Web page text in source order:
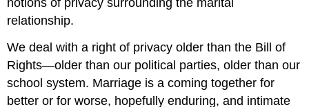
relationship.
We deal with a right of privacy older than the Bill of
Rights—older than our political parties, older than our
school system. Marriage is a coming together for
better or for worse, hopefully enduring, and intimate